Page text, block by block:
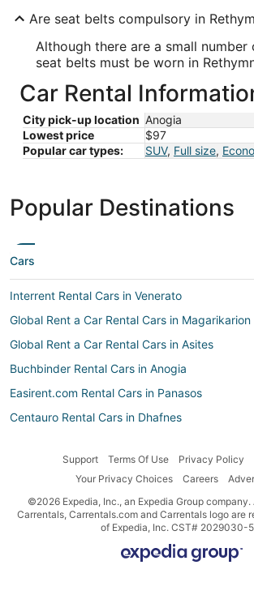
Are seat belts compulsory in
Although there are a small number
seat belts must be worn in
Car Rental
City pick-up location Anogia
Lowest price
$97
Popular car types:
SUV, Full size,
Popular Destinations
Cars
Interrent Rental Cars in Venerato
Global Rent a Car Rental Cars in Magarikarion
Global Rent a Car Rental Cars in Asites
Buchbinder Rental Cars in Anogia
Easirent.com Rental Cars in Panasos
Centauro Rental Cars in Dhafnes
Sr Rent A Car Rental Cars in Mylopotamos
Zezgo Rental Cars in Anogia
Support Terms Of Use Privacy Policy
Your Privacy Choices
Careers
©2026 Expedia, Inc., an Expedia Group
Carrentals, Carrentals.com and Carrentals logo are
of Expedia, Inc. CST# 2029030-